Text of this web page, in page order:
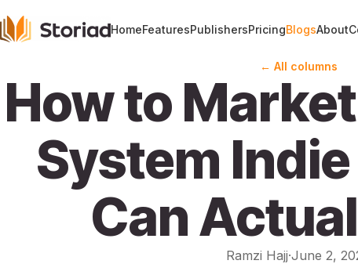
HomeFeaturesPublishersPricingBlogsAbout
← All columns
How to
System
Can
Ramzi Hajj·June 2,